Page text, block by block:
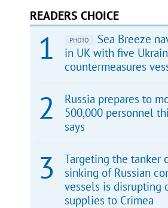
READERS CHOICE
PHOTO
Sea Breeze
in UK with five
countermeasures
Russia prepares to
500,000 personnel
says
Targeting the tanker
sinking of Russian
vessels is disrupting
supplies to Crimea